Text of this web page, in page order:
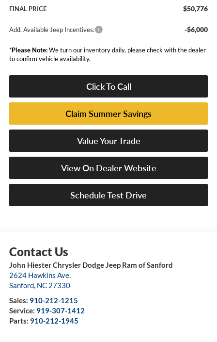
FINAL PRICE $50,776
Add. Available Jeep Incentives: -$6,000
*Please Note:We turn our inventory daily, please check with the dealer
to confirm vehicle availability.
Click To Call
Claim Summer Savings
Value Your Trade
View On Dealer Website
Schedule Test Drive
John Hiester Chrysler Dodge Jeep Ram of Sanford
2624 Hawkins Ave.
Sanford, NC 27330
Sales: 910-212-1215
Service: 919-307-1412
Parts: 910-212-1945